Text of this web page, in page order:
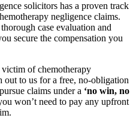
solicitors has a proven track
negligence claims.
case evaluation and
secure the compensation you
of chemotherapy
out to us for a free, no-obligation
claims under a ‘no win, no
won’t need to pay any upfront